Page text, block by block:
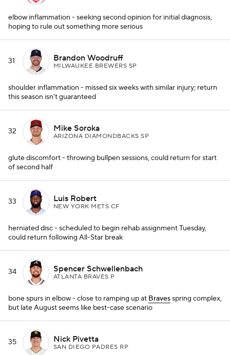
elbow inflammation - seeking second opinion for initial diagnosis,
hoping to rule out something more serious
31 Brandon Woodruff
MILWAUKEE BREWERS SP
shoulder inflammation - missed six weeks with similar injury; return
this season isn't guaranteed
32 Mike Soroka
ARIZONA DIAMONDBACKS SP
glute discomfort - throwing bullpen sessions, could return for start
of second half
33 Luis Robert
NEW YORK METS CF
herniated disc - scheduled to begin rehab assignment Tuesday,
could return following All-Star break
34 Spencer Schwellenbach
ATLANTA BRAVES P
bone spurs in elbow - close to ramping up at Bravesspring complex,
but late August seems like best-case scenario
35 Nick Pivetta
SAN DIEGO PADRES RP